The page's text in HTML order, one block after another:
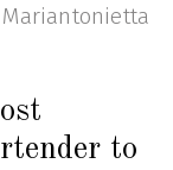
Mariantonietta
to